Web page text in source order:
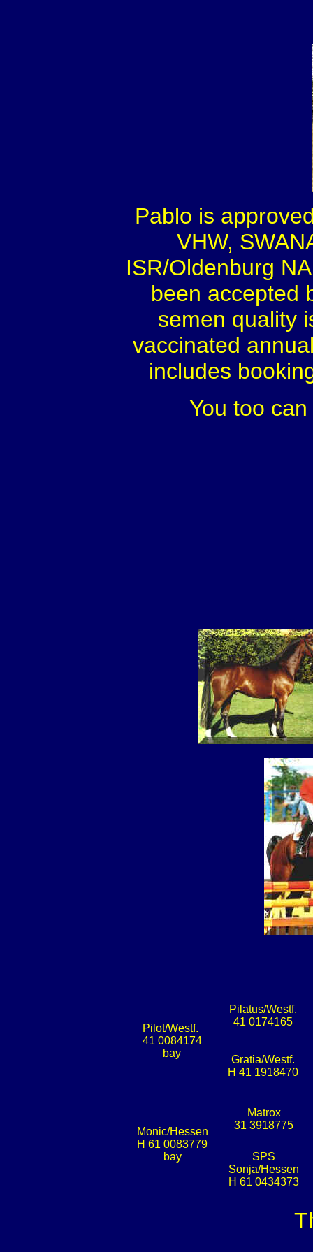
Pablo is
VHW,
ISR/Oldenburg
been accepted
semen quality
vaccinated
includes
You too
Pilot/Westf.
41 0084174
bay
Pilatus/Westf.
41 0174165
Gratia/Westf.
H 41 1918470
Monic/Hessen
H 61 0083779
bay
Matrox
31 3918775
SPS
Sonja/Hessen
H 61 0434373